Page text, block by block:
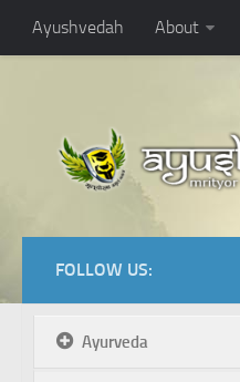
Ayushvedah About
FOLLOW US:
Ayurveda